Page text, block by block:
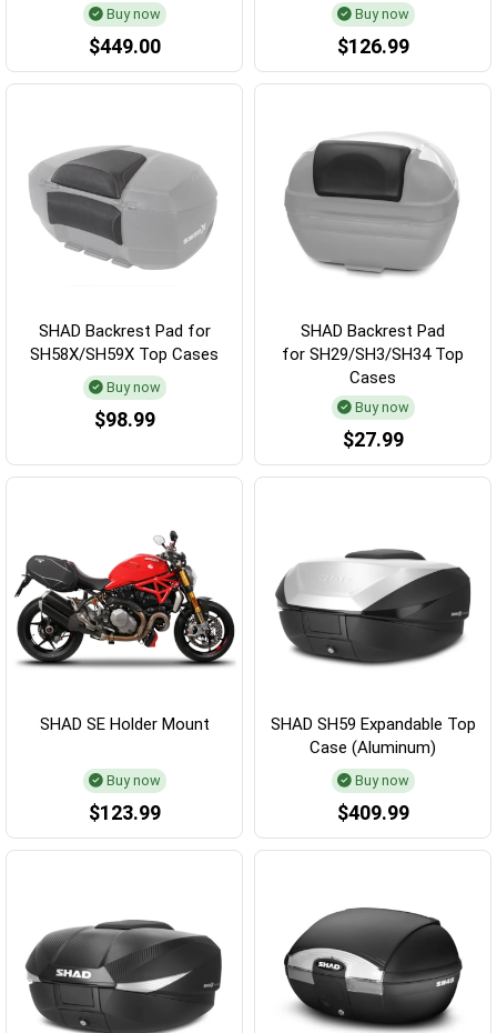
Buy now
$449.00
Buy now
$126.99
SHAD Backrest Pad for
SH58X/SH59X Top Cases
Buy now
$98.99
SHAD Backrest Pad
for SH29/SH3/SH34 Top
Cases
Buy now
$27.99
SHAD SE Holder Mount
Buy now
$123.99
SHAD SH59 Expandable Top
Case (Aluminum)
Buy now
$409.99